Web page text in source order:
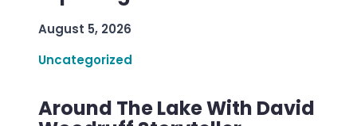
August 5, 2026
Uncategorized
Around The Lake With David